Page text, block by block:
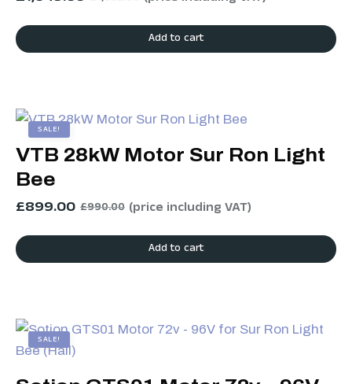
Add to cart
SALE!
VTB 28kW Motor Sur Ron Light
Bee
£899.00 £990.00 (price including VAT)
Add to cart
SALE!